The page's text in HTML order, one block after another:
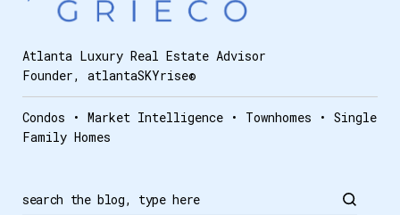
Atlanta Luxury Real Estate Advisor
Founder, atlantaSKYrise®
Condos • Market Intelligence • Townhomes • Single
Family Homes